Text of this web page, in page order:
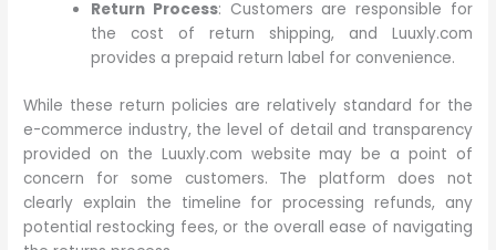
Return Process: Customers are responsible for
the cost of return shipping, and Luuxly.com
provides a prepaid return label for convenience.
While these return policies are relatively standard for the
e-commerce industry, the level of detail and transparency
provided on the Luuxly.com website may be a point of
concern for some customers. The platform does not
clearly explain the timeline for processing refunds, any
potential restocking fees, or the overall ease of navigating